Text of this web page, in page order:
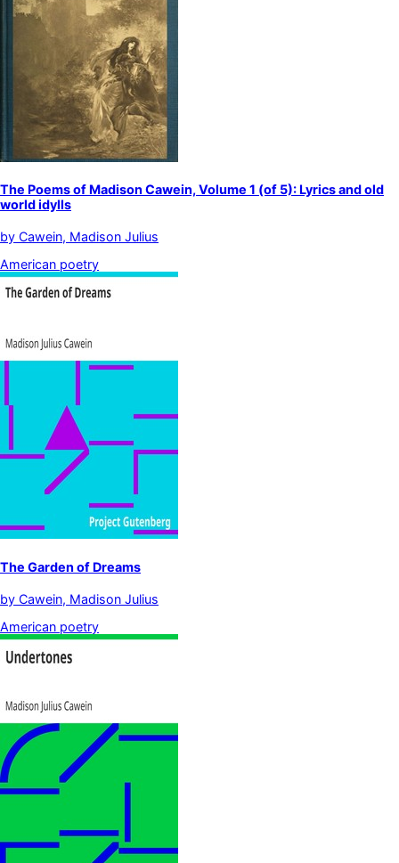
The Poems of Madison Cawein, Volume 1 (of 5): Lyrics and old
world idylls
by Cawein, Madison Julius
American poetry
The Garden of Dreams
by Cawein, Madison Julius
American poetry